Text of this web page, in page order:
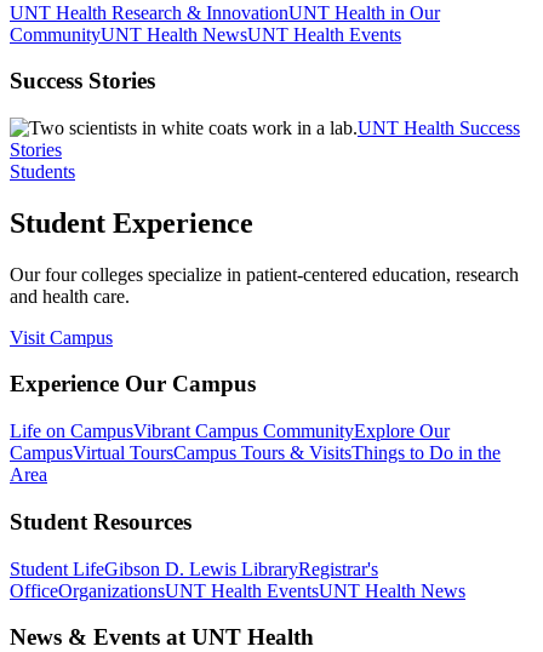
UNT Health Research & InnovationUNT Health in Our
CommunityUNT Health NewsUNT Health Events
Success Stories
UNT Health Success
Stories
Students
Student Experience
Our four colleges specialize in patient-centered education, research
and health care.
Visit Campus
Experience Our Campus
Life on CampusVibrant Campus CommunityExplore Our
CampusVirtual ToursCampus Tours & VisitsThings to Do in the
Area
Student Resources
Student LifeGibson D. Lewis LibraryRegistrar's
OfficeOrganizationsUNT Health EventsUNT Health News
News & Events at UNT Health